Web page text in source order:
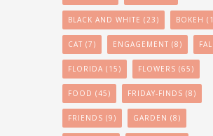
BLACK AND WHITE (23) BOKEH
CAT (7) ENGAGEMENT (8)
FLORIDA (15) FLOWERS (65)
FOOD (45) FRIDAY-FINDS (8)
FRIENDS (9) GARDEN (8)